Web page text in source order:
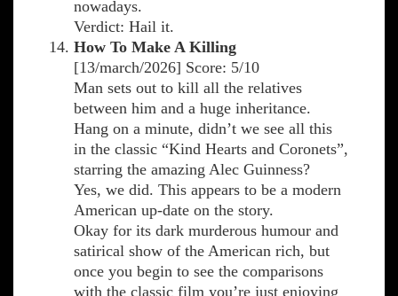
nowadays.
Verdict: Hail it.
How To Make A Killing
[13/march/2026] Score: 5/10
Man sets out to kill all the relatives
between him and a huge inheritance.
Hang on a minute, didn’t we see all this
in the classic “Kind Hearts and Coronets”,
starring the amazing Alec Guinness?
Yes, we did. This appears to be a modern
American up-date on the story.
Okay for its dark murderous humour and
satirical show of the American rich, but
once you begin to see the comparisons
with the classic film you’re just enjoying